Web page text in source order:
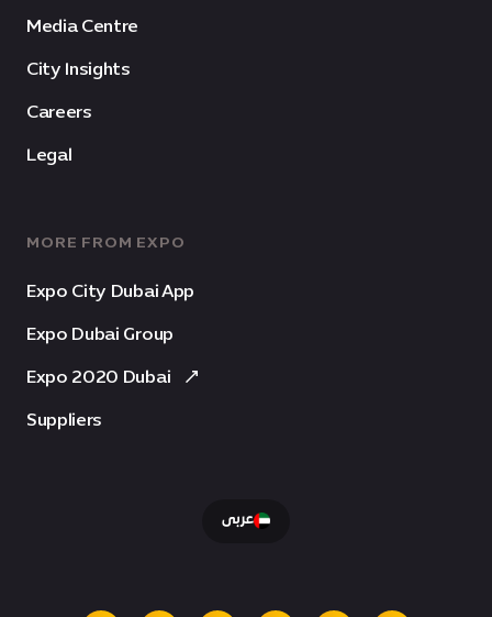
Media Centre
City Insights
Careers
Legal
MORE FROM EXPO
Expo City Dubai App
Expo Dubai Group
Expo 2020 Dubai
Suppliers
عربى